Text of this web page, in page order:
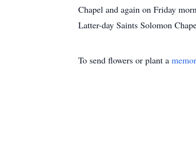
Chapel and again on Friday
Latter-day Saints Solomon
To send flowers or plant a